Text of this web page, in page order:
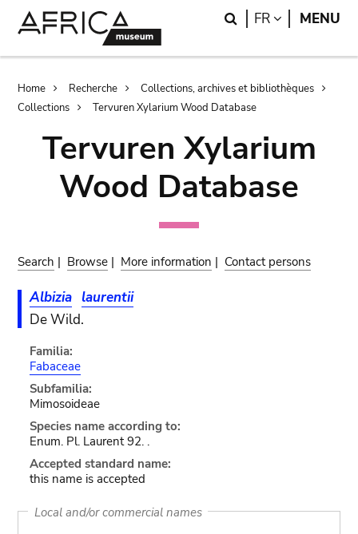
Search
FR LANGUAGE
MENU
Breadcrumb
Home Recherche
Collections, archives et bibliothèques
Collections
Tervuren Xylarium Wood Database
Tervuren Xylarium
Wood Database
Search | Browse | More information | Contact persons
Albizia laurentii
De Wild.
Familia:
Fabaceae
Subfamilia:
Mimosoideae
Species name according to:
Enum. Pl. Laurent 92. .
Accepted standard name:
this name is accepted
Local and/or commercial names